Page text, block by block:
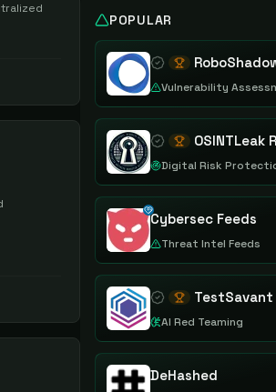
POPULAR
Vulnerability
Digital Risk
Cybersec Feeds
Threat Intel Feeds
AI Red Teaming
DeHashed